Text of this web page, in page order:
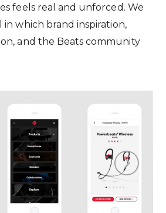
feels real and unforced. We
which brand inspiration,
and the Beats community